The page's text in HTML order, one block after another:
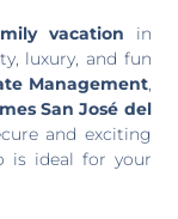
vacation in
luxury, and fun
Management,
San José del
and exciting
is ideal for your